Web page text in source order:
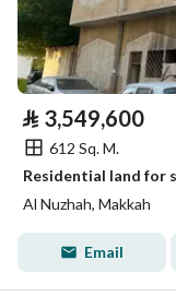
⃁ 3,549,600
612 Sq. M.
Residential land for
Al Nuzhah, Makkah
Email